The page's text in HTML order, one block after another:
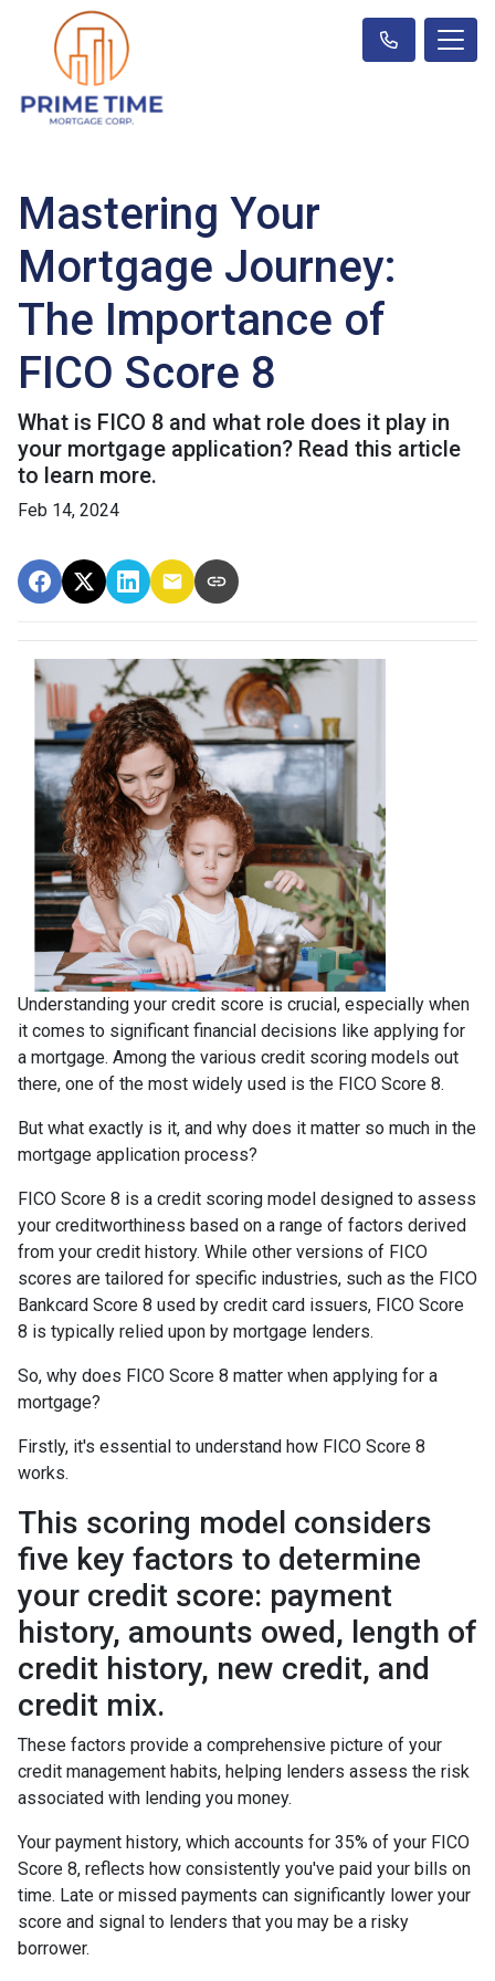
Mastering Your
Mortgage Journey:
The Importance of
FICO Score 8
What is FICO 8 and what role does it play in
your mortgage application? Read this article
to learn more.
Feb 14, 2024
Understanding your credit score is crucial, especially when
it comes to significant financial decisions like applying for
a mortgage. Among the various credit scoring models out
there, one of the most widely used is the FICO Score 8.
But what exactly is it, and why does it matter so much in the
mortgage application process?
FICO Score 8 is a credit scoring model designed to assess
your creditworthiness based on a range of factors derived
from your credit history. While other versions of FICO
scores are tailored for specific industries, such as the FICO
Bankcard Score 8 used by credit card issuers, FICO Score
8 is typically relied upon by mortgage lenders.
So, why does FICO Score 8 matter when applying for a
mortgage?
Firstly, it's essential to understand how FICO Score 8
works.
This scoring model considers
five key factors to determine
your credit score: payment
history, amounts owed, length of
credit history, new credit, and
credit mix.
These factors provide a comprehensive picture of your
credit management habits, helping lenders assess the risk
associated with lending you money.
Your payment history, which accounts for 35% of your FICO
Score 8, reflects how consistently you've paid your bills on
time. Late or missed payments can significantly lower your
score and signal to lenders that you may be a risky
borrower.